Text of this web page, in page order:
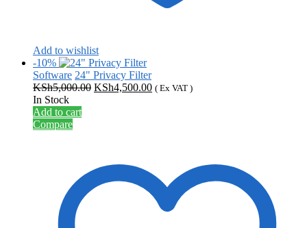
Add to wishlist
-10%
Software 24" Privacy Filter
KSh5,000.00 Original
KSh4,500.00Current
( Ex VAT )
In Stock
Add to cart
Compare